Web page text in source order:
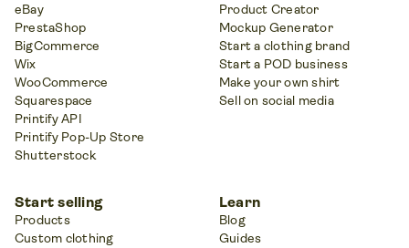
eBay
PrestaShop
BigCommerce
Wix
WooCommerce
Squarespace
Printify API
Printify Pop-Up Store
Shutterstock
Product Creator
Mockup Generator
Start a clothing brand
Start a POD business
Make your own shirt
Sell on social media
Start selling
Products
Custom clothing
Learn
Blog
Guides